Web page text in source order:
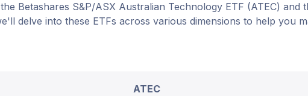
Betashares S&P/ASX Australian Technology ETF (ATEC) and
delve into these ETFs across various dimensions to help you
ATEC